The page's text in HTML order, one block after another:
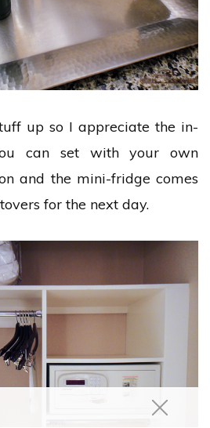
up so I appreciate the in-
can set with your own
and the mini-fridge comes
for the next day.